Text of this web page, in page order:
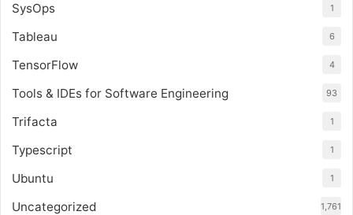
SysOps 1
Tableau 6
TensorFlow 4
Tools & IDEs for Software Engineering 93
Trifacta 1
Typescript 1
Ubuntu 1
Uncategorized 1,761